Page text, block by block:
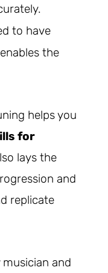
to have
the
helps you
for
lays the
and
replicate
and